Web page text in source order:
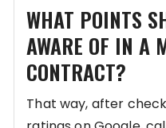
WHAT POINTS
AWARE OF IN A
CONTRACT?
That way, after